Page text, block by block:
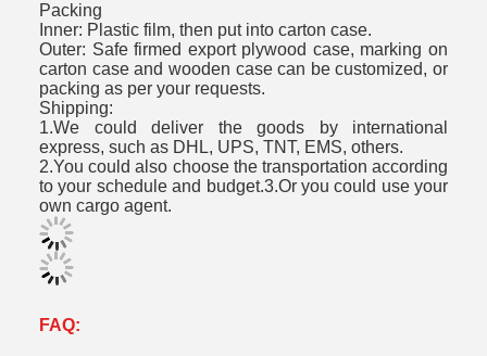
Packing
Inner: Plastic film, then put into carton case.
Outer: Safe firmed export plywood case, marking on
carton case and wooden case can be customized, or
packing as per your requests.
Shipping:
1.We could deliver the goods by international
express, such as DHL, UPS, TNT, EMS, others.
2.You could also choose the transportation according
to your schedule and budget.3.Or you could use your
own cargo agent.
FAQ: